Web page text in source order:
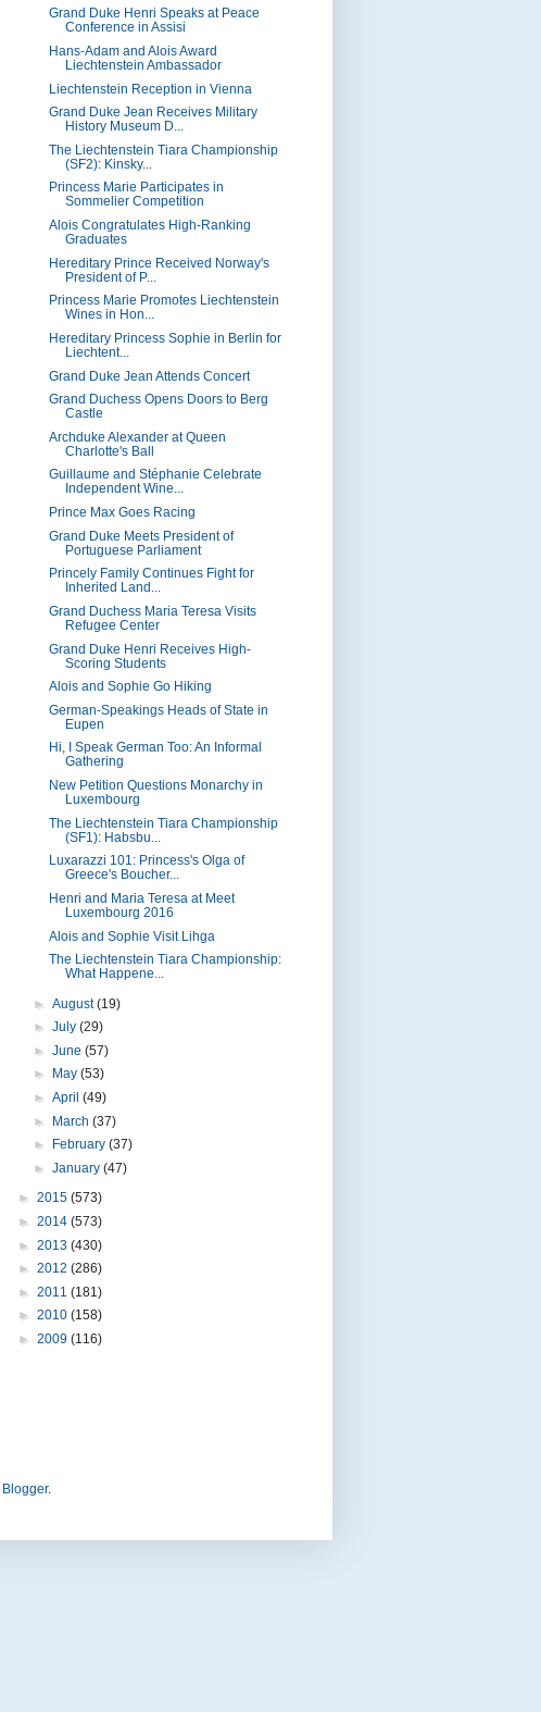
Grand Duke Henri Speaks at Peace
Conference in Assisi
Hans-Adam and Alois Award
Liechtenstein Ambassador
Liechtenstein Reception in Vienna
Grand Duke Jean Receives Military
History Museum D...
The Liechtenstein Tiara Championship
(SF2): Kinsky...
Princess Marie Participates in
Sommelier Competition
Alois Congratulates High-Ranking
Graduates
Hereditary Prince Received Norway's
President of P...
Princess Marie Promotes Liechtenstein
Wines in Hon...
Hereditary Princess Sophie in Berlin for
Liechtent...
Grand Duke Jean Attends Concert
Grand Duchess Opens Doors to Berg
Castle
Archduke Alexander at Queen
Charlotte's Ball
Guillaume and Stéphanie Celebrate
Independent Wine...
Prince Max Goes Racing
Grand Duke Meets President of
Portuguese Parliament
Princely Family Continues Fight for
Inherited Land...
Grand Duchess Maria Teresa Visits
Refugee Center
Grand Duke Henri Receives High-
Scoring Students
Alois and Sophie Go Hiking
German-Speakings Heads of State in
Eupen
Hi, I Speak German Too: An Informal
Gathering
New Petition Questions Monarchy in
Luxembourg
The Liechtenstein Tiara Championship
(SF1): Habsbu...
Luxarazzi 101: Princess's Olga of
Greece's Boucher...
Henri and Maria Teresa at Meet
Luxembourg 2016
Alois and Sophie Visit Lihga
The Liechtenstein Tiara Championship:
What Happene...
► August(19)
► July (29)
► June (57)
►
May (53)
► April (49)
►
March (37)
►
February (37)
► January (47)
► 2015 (573)
► 2014 (573)
► 2013 (430)
► 2012 (286)
► 2011 (181)
► 2010 (158)
► 2009 (116)
Blogger.